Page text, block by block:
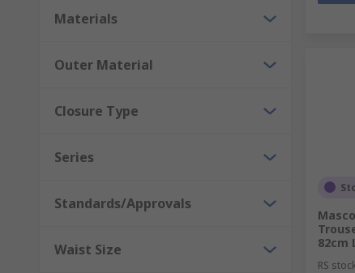
Materials
Outer Material
Closure Type
Series
Standards/Approvals
Waist Size
82cm
RS